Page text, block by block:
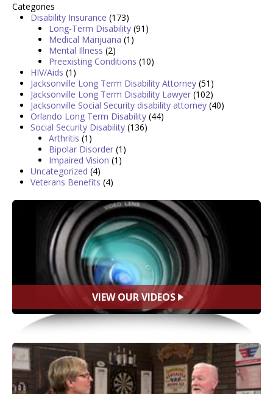
Categories
Disability Insurance (173)
Long-Term Disability (91)
Medical Marijuana (1)
Mental Illness (2)
Preexisting Conditions (10)
HIV/Aids (1)
Jacksonville Long Term Disability Attorney (51)
Jacksonville Long Term Disability Lawyer (102)
Jacksonville Social Security disability attorney (40)
Orlando Long Term Disability (44)
Social Security Disability (136)
Arthritis (1)
Bipolar Disorder (1)
Impaired Vision (1)
Uncategorized (4)
Veterans Benefits (4)
VIEW OUR VIDEOS